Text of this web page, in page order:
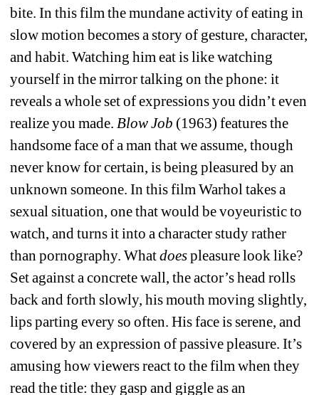
bite. In this film the mundane activity of eating in
slow motion becomes a story of gesture, character,
and habit. Watching him eat is like watching
yourself in the mirror talking on the phone: it
reveals a whole set of expressions you didn’t even
realize you made. Blow Job (1963) features the
handsome face of a man that we assume, though
never know for certain, is being pleasured by an
unknown someone. In this film Warhol takes a
sexual situation, one that would be voyeuristic to
watch, and turns it into a character study rather
than pornography. What doespleasure look like?
Set against a concrete wall, the actor’s head rolls
back and forth slowly, his mouth moving slightly,
lips parting every so often. His face is serene, and
covered by an expression of passive pleasure. It’s
amusing how viewers react to the film when they
read the title: they gasp and giggle as an